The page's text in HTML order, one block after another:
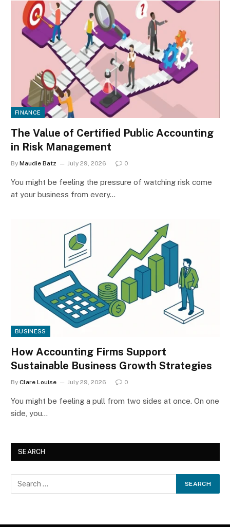
FINANCE
The Value of Certified Public Accounting
in Risk Management
By Maudie Batz July 29, 2026 0
You might be feeling the pressure of watching risk come
at your business from every…
BUSINESS
How Accounting Firms Support
Sustainable Business Growth Strategies
By Clare Louise July 29, 2026 0
You might be feeling a pull from two sides at once. On one
side, you…
SEARCH